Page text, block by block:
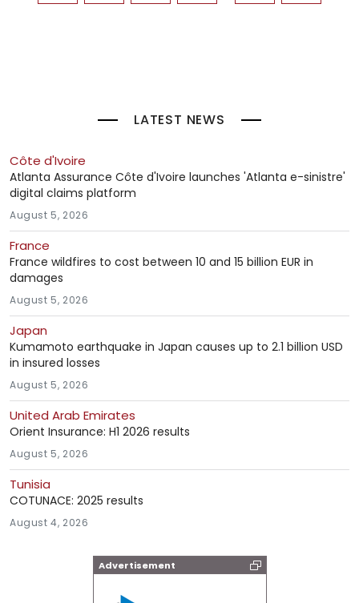
LATEST NEWS
Côte d'Ivoire
Atlanta Assurance Côte d'Ivoire launches 'Atlanta e-sinistre'
digital claims platform
August 5, 2026
France
France wildfires to cost between 10 and 15 billion EUR in
damages
August 5, 2026
Japan
Kumamoto earthquake in Japan causes up to 2.1 billion USD
in insured losses
August 5, 2026
United Arab Emirates
Orient Insurance: H1 2026 results
August 5, 2026
Tunisia
COTUNACE: 2025 results
August 4, 2026
Advertisement